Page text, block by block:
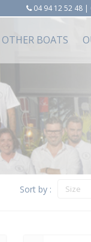
04 94 12 52 48|
OTHER BOATS
Sort by : Size